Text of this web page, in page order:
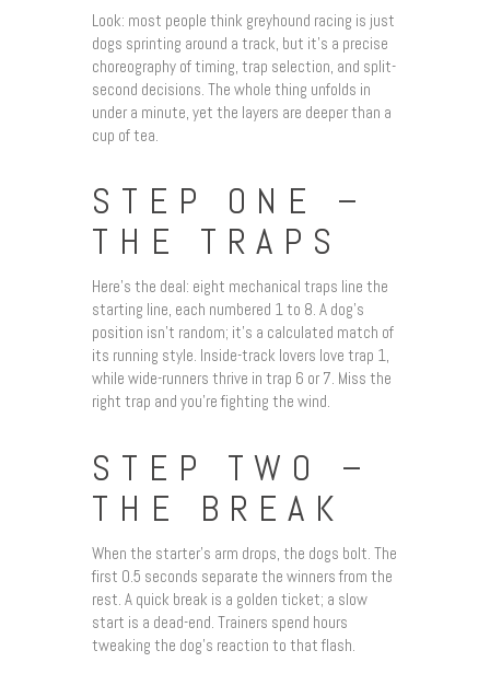
Look: most people think greyhound racing is just
dogs sprinting around a track, but it’s a precise
choreography of timing, trap selection, and split-
second decisions. The whole thing unfolds in
under a minute, yet the layers are deeper than a
cup of tea.
STEP ONE –
THE TRAPS
Here’s the deal: eight mechanical traps line the
starting line, each numbered 1 to 8. A dog’s
position isn’t random; it’s a calculated match of
its running style. Inside-track lovers love trap 1,
while wide-runners thrive in trap 6 or 7. Miss the
right trap and you’re fighting the wind.
STEP TWO –
THE BREAK
When the starter’s arm drops, the dogs bolt. The
first 0.5 seconds separate the winners from the
rest. A quick break is a golden ticket; a slow
start is a dead-end. Trainers spend hours
tweaking the dog’s reaction to that flash.